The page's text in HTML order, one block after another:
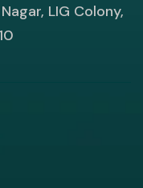
LIG Colony,